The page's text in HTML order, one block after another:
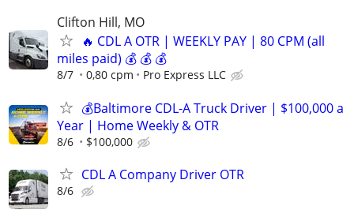
Clifton Hill, MO
🔥 CDL A OTR | WEEKLY PAY | 80 CPM (all
miles paid) 💰 💰 💰
8/7 0,80 cpm Pro Express LLC
💰Baltimore CDL-A Truck Driver | $100,000 a
Year | Home Weekly & OTR
8/6 $100,000
CDL A Company Driver OTR
8/6